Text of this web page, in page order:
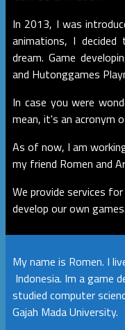
In 2013, I was
animations, I decided
dream. Game
and Hutonggames
In case you were
mean, it's an acronym
As of now, I am
my friend Romen and
We provide services
develop our own games.
My name is Romen. I
Indonesia. Im a game
studied computer
Gajah Mada University.